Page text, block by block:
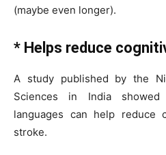
(maybe even longer).
* Helps reduce
A study published by the
Sciences in India
languages ​​can help reduce
stroke.